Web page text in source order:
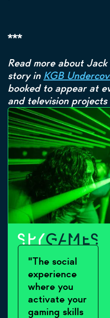
***
Read more about Jack
story in KGB
booked to appear at
and television
"The social
experience
where you
activate your
gaming skills